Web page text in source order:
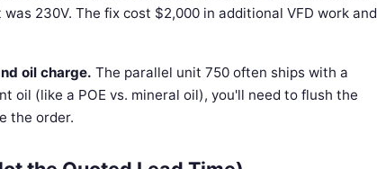
230V. The fix cost $2,000 in additional VFD work and
oil charge. The parallel unit 750 often ships with a
oil (like a POE vs. mineral oil), you'll need to flush the
the order.